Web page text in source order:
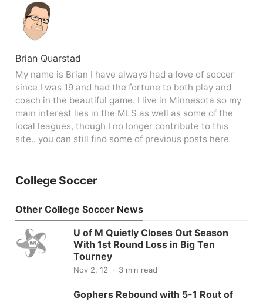
Brian Quarstad
My name is Brian I have always had a love of soccer
since I was 19 and had the fortune to both play and
coach in the beautiful game. I live in Minnesota so my
main interest lies in the MLS as well as some of the
local leagues, though I no longer contribute to this
site.. you can still find some of previous posts here
College Soccer
Other College Soccer News
U of M Quietly Closes Out Season
With 1st Round Loss in Big Ten
Tourney
Nov 2, 12 3 min read
Gophers Rebound with 5-1 Rout of